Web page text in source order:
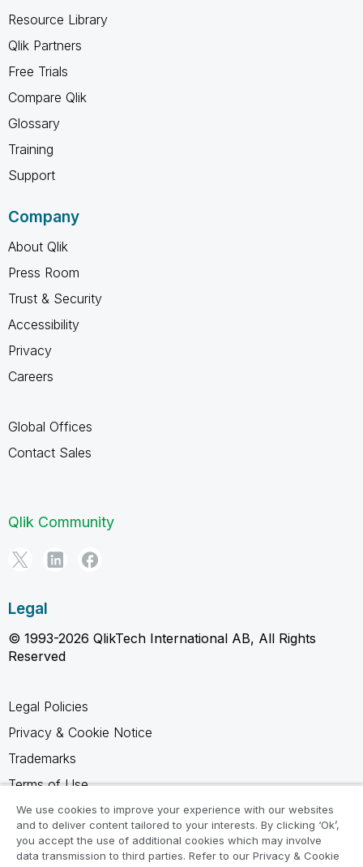
Resource Library
Qlik Partners
Free Trials
Compare Qlik
Glossary
Training
Support
Company
About Qlik
Press Room
Trust & Security
Accessibility
Privacy
Careers
Global Offices
Contact Sales
Qlik Community
Legal
© 1993-2026 QlikTech International AB, All Rights
Reserved
Legal Policies
Privacy & Cookie Notice
Trademarks
Terms of Use
Legal Agreements
Product Terms
Do not share my info
We use cookies to improve your experience with our websites
and to deliver content tailored to your interests. By clicking ‘Ok’,
you accept the use of additional cookies which may involve
data transmission to third parties. Refer to our Privacy & Cookie